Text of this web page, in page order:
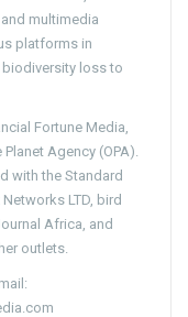
multimedia
platforms in
loss to
Fortune Media,
Agency (OPA).
with the Standard
LTD, bird
Africa, and
outlets.